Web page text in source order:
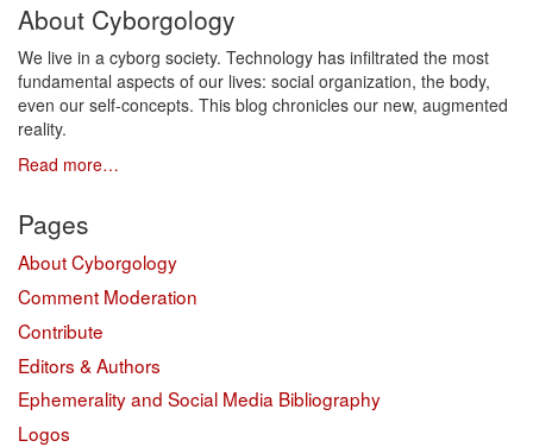
About Cyborgology
We live in a cyborg society. Technology has infiltrated the most
fundamental aspects of our lives: social organization, the body,
even our self-concepts. This blog chronicles our new, augmented
reality.
Read more…
Pages
About Cyborgology
Comment Moderation
Contribute
Editors & Authors
Ephemerality and Social Media Bibliography
Logos